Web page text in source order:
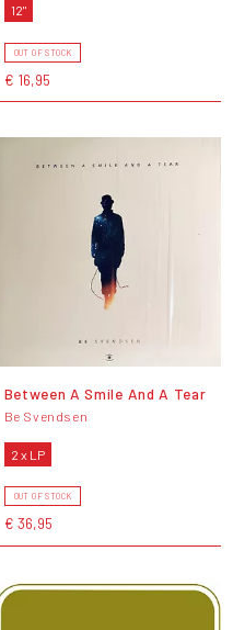
12"
OUT OF STOCK
€ 16,95
Between A Smile And A Tear
Be Svendsen
2 x LP
OUT OF STOCK
€ 36,95